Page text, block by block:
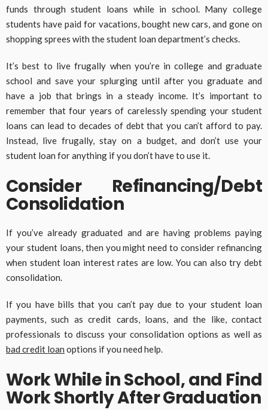
funds through student loans while in school. Many college
students have paid for vacations, bought new cars, and gone on
shopping sprees with the student loan department’s checks.
It’s best to live frugally when you’re in college and graduate
school and save your splurging until after you graduate and
have a job that brings in a steady income. It’s important to
remember that four years of carelessly spending your student
loans can lead to decades of debt that you can’t afford to pay.
Instead, live frugally, stay on a budget, and don’t use your
student loan for anything if you don’t have to use it.
Consider Refinancing/Debt
Consolidation
If you’ve already graduated and are having problems paying
your student loans, then you might need to consider refinancing
when student loan interest rates are low. You can also try debt
consolidation.
If you have bills that you can’t pay due to your student loan
payments, such as credit cards, loans, and the like, contact
professionals to discuss your consolidation options as well as
bad credit loan options if you need help.
Work While in School, and Find
Work Shortly After Graduation